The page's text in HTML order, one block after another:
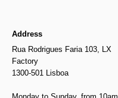
Address
Rua Rodrigues Faria 103, LX
Factory
1300-501 Lisboa